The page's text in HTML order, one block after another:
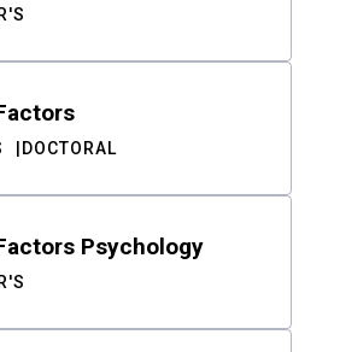
DOCTORAL
Psychology